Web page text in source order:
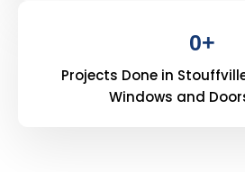
0+
Projects Done in
Windows and